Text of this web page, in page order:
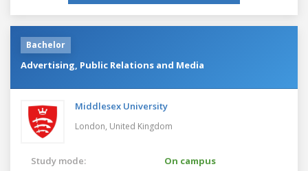
Bachelor
Advertising, Public Relations and Media
Middlesex University
London, United Kingdom
Study mode:
On campus